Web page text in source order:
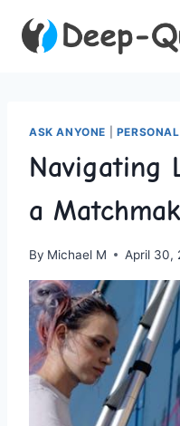
ASK ANYONE
Navigating
a
By Michael M April 30,